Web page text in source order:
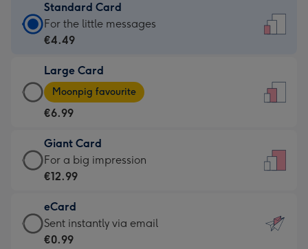
Standard Card
Standard
Card
€4.49
-
For
little
messages
-
132
x
185
For the little messages
€4.49
Large Card
Large
Card
-
€6.99
-
Moonpig
-
Dimensions:
205
Moonpig favourite
€6.99
Giant Card
Giant
Card
€12.99
-
For
For a big impression
€12.99
eCard
eCard
-
Sent instantly via email
€0.99